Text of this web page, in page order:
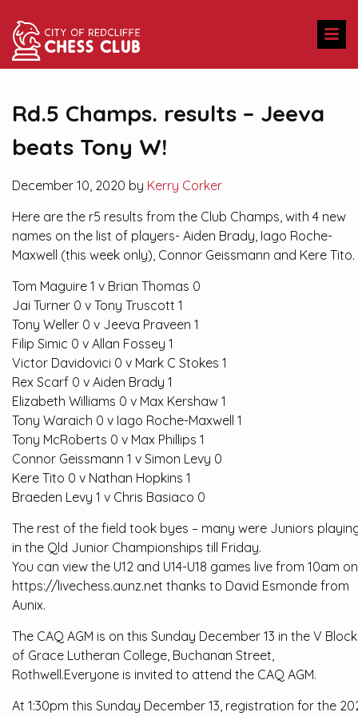
Rd.5 Champs. results – Jeeva
beats Tony W!
December 10, 2020 by Kerry Corker
Here are the r5 results from the Club Champs, with 4 new
names on the list of players- Aiden Brady, Iago Roche-
Maxwell (this week only), Connor Geissmann and Kere Tito.
Tom Maguire 1 v Brian Thomas 0
Jai Turner 0 v Tony Truscott 1
Tony Weller 0 v Jeeva Praveen 1
Filip Simic 0 v Allan Fossey 1
Victor Davidovici 0 v Mark C Stokes 1
Rex Scarf 0 v Aiden Brady 1
Elizabeth Williams 0 v Max Kershaw 1
Tony Waraich 0 v Iago Roche-Maxwell 1
Tony McRoberts 0 v Max Phillips 1
Connor Geissmann 1 v Simon Levy 0
Kere Tito 0 v Nathan Hopkins 1
Braeden Levy 1 v Chris Basiaco 0
The rest of the field took byes – many were Juniors
in the Qld Junior Championships till Friday.
You can view the U12 and U14-U18 games live from 10am on
https://livechess.aunz.net thanks to David Esmonde from
Aunix.
The CAQ AGM is on this Sunday December 13 in the V Block
of Grace Lutheran College, Buchanan Street,
Rothwell.Everyone is invited to attend the CAQ AGM.
At 1:30pm this Sunday December 13, registration for the